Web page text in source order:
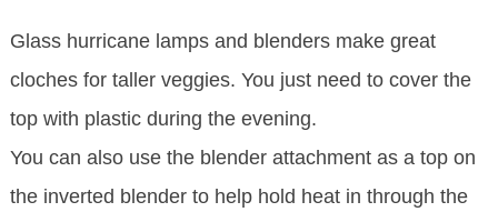
Glass hurricane lamps and blenders make great
cloches for taller veggies. You just need to cover the
top with plastic during the evening.
You can also use the blender attachment as a top on
the inverted blender to help hold heat in through the